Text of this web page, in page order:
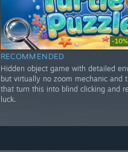
-10%
RECOMMENDED
Hidden object game with detailed
but virtually no zoom mechanic and
that turn this into blind clicking and
luck.